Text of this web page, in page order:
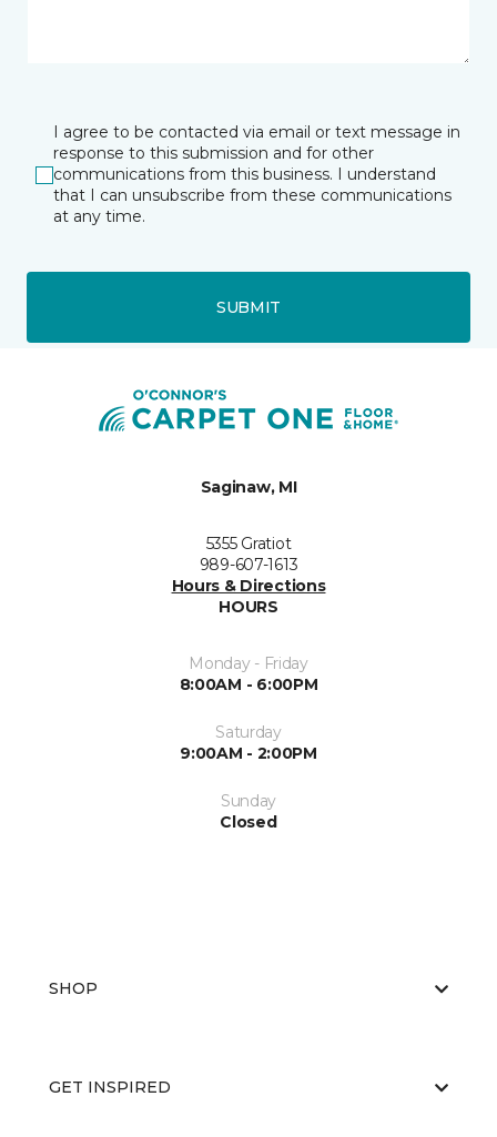
I agree to be contacted via email or text message in
response to this submission and for other
communications from this business. I understand
that I can unsubscribe from these communications
at any time.
SUBMIT
Saginaw, MI
5355 Gratiot
989-607-1613
Hours & Directions
HOURS
Monday - Friday
8:00AM - 6:00PM
Saturday
9:00AM - 2:00PM
Sunday
Closed
SHOP
GET INSPIRED